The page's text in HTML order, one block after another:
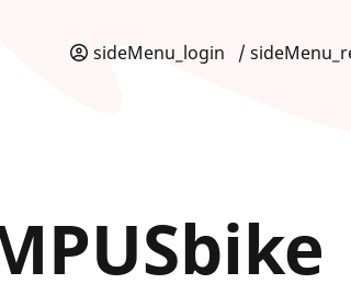
sideMenu_login /